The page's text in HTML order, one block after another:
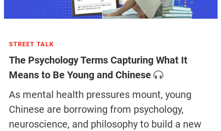
STREET TALK
The Psychology Terms Capturing What It
Means to Be Young and Chinese
As mental health pressures mount, young
Chinese are borrowing from psychology,
neuroscience, and philosophy to build a new